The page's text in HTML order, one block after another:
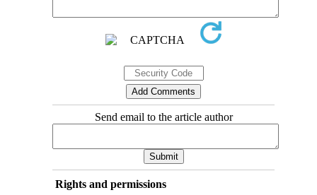
Send email to the article author
Rights and permissions